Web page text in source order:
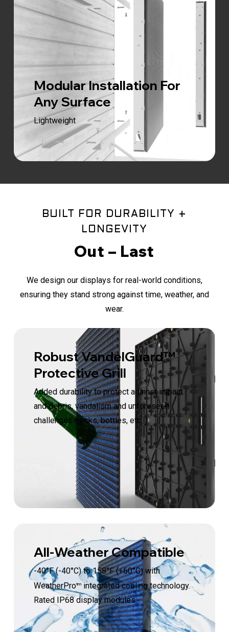
Modular Installation For
Any Surface
Lightweight
BUILT FOR DURABILITY +
LONGEVITY
Out – Last
We design our displays for real-world conditions,
ensuring they stand strong against time, weather, and
wear.
Robust VandelGuard™
Protective Grill
Added durability to protect against impact
and debris, vandalism and unforeseen
challenges (rocks, bottles, etc. )
All-Weather Compatible
-40°F (-40°C) to 158°F (+60°C) with
WeatherProtm integrated cooling technology.
Rated IP68 display modules.